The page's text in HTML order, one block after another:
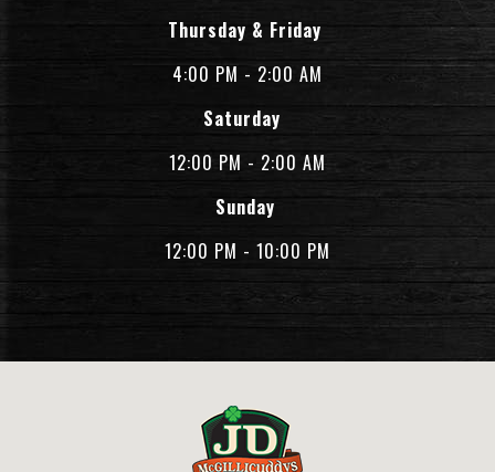
Thursday & Friday
4:00 PM - 2:00 AM
Saturday
12:00 PM - 2:00 AM
Sunday
12:00 PM - 10:00 PM